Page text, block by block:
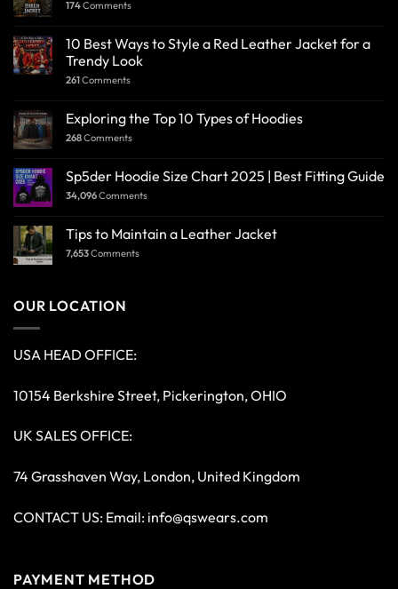
174Comments
10 Best Ways to Style a Red Leather Jacket for a
Trendy Look
261Comments
Exploring the Top 10 Types of Hoodies
268Comments
Sp5der Hoodie Size Chart 2025 | Best Fitting Guide
34,096Comments
Tips to Maintain a Leather Jacket
7,653Comments
OUR LOCATION
USA HEAD OFFICE:
10154 Berkshire Street, Pickerington, OHIO
UK SALES OFFICE:
74 Grasshaven Way, London, United Kingdom
CONTACT US: Email: info@qswears.com
PAYMENT METHOD